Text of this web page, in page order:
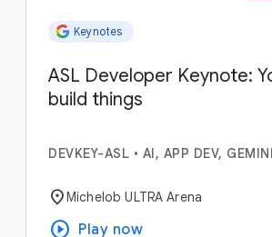
Keynotes
ASL Developer Keynote:
build things
DEVKEY-ASL • AI, APP DEV, GEMINI
location_on Michelob ULTRA Arena
play_circle Play now